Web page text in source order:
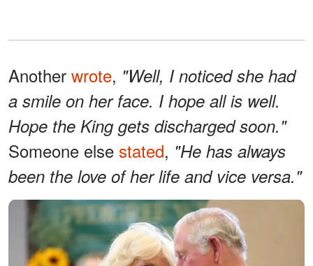
Another wrote, "Well, I noticed she had
a smile on her face. I hope all is well.
Hope the King gets discharged soon."
Someone else stated, "He has always
been the love of her life and vice versa."